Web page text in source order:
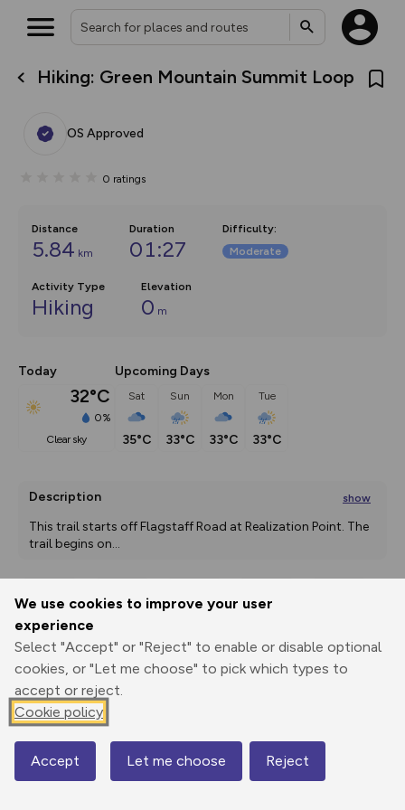
We use cookies to improve your user
experience
Select "Accept" or "Reject" to enable or disable optional
cookies, or "Let me choose" to pick which types to
accept or reject.
Cookie policy
Accept Let me choose Reject
Hiking: Green Mountain Summit Loop
OS Approved
0 ratings
Distance
5.84 km
Duration
01:27
Difficulty:
Moderate
Activity Type
Hiking
Elevation
0 m
Today
32°C
0%
clear sky
Upcoming Days
Sat
35°C
Sun
33°C
Mon
33°C
Tue
33°C
Description show
This trail starts off Flagstaff Road at Realization Point. The
trail begins on...
Print
Elevation
0 m
Map
What’s new:
overlays including our new in-
on the way. Customise how
Community Alerts.
Your location is not available